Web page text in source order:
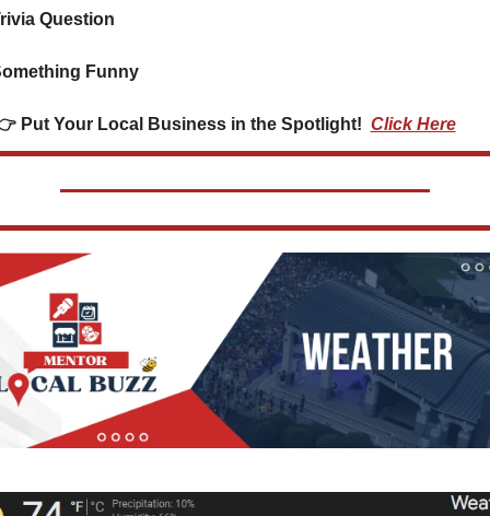
Question
Funny
Put Your Local Business in the Spotlight!
Click Here